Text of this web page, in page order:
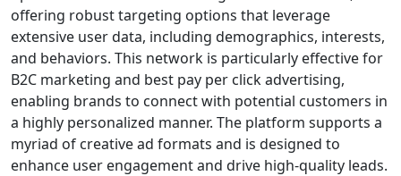
offering robust targeting options that leverage
extensive user data, including demographics, interests,
and behaviors. This network is particularly effective for
B2C marketing and best pay per click advertising,
enabling brands to connect with potential customers in
a highly personalized manner. The platform supports a
myriad of creative ad formats and is designed to
enhance user engagement and drive high-quality leads.